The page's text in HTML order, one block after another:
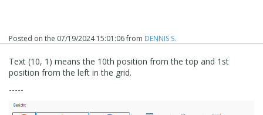
Posted on the 07/19/2024 15:01:06from DENNIS S.
Text (10, 1) means the 10th position from the top and 1st
position from the left in the grid.
-----